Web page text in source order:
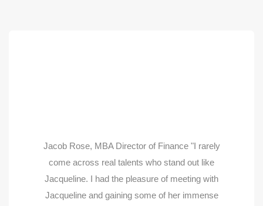
Jacob Rose, MBA Director of Finance "I rarely
come across real talents who stand out like
Jacqueline. I had the pleasure of meeting with
Jacqueline and gaining some of her immense